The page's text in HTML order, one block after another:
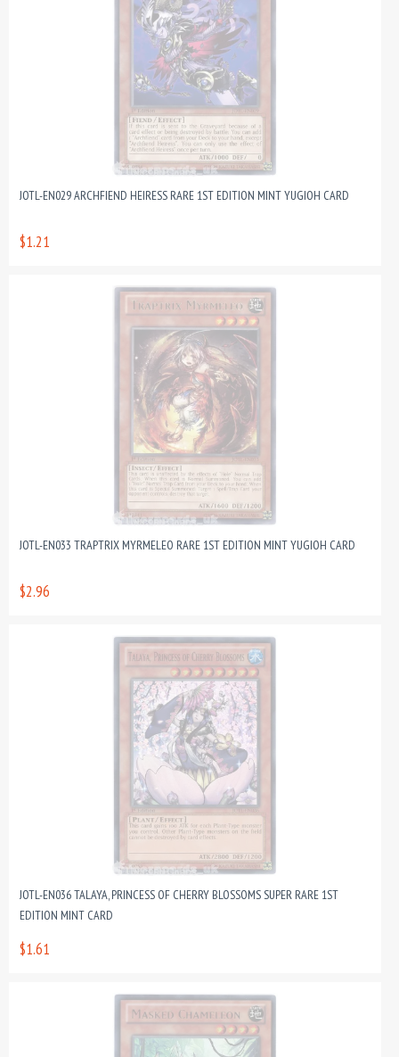
JOTL-EN029 ARCHFIEND HEIRESS RARE 1ST EDITION MINT YUGIOH CARD
$1.21
JOTL-EN033 TRAPTRIX MYRMELEO RARE 1ST EDITION MINT YUGIOH CARD
$2.96
JOTL-EN036 TALAYA, PRINCESS OF CHERRY BLOSSOMS SUPER RARE 1ST
EDITION MINT CARD
$1.61